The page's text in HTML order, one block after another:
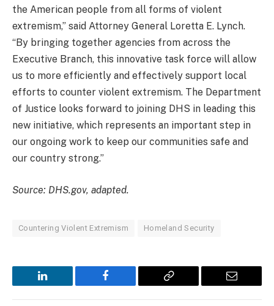
the American people from all forms of violent
extremism,” said Attorney General Loretta E. Lynch.
“By bringing together agencies from across the
Executive Branch, this innovative task force will allow
us to more efficiently and effectively support local
efforts to counter violent extremism. The Department
of Justice looks forward to joining DHS in leading this
new initiative, which represents an important step in
our ongoing work to keep our communities safe and
our country strong.”
Source: DHS.gov, adapted.
Countering Violent Extremism Homeland Security
LinkedIn Facebook
Copy
Email